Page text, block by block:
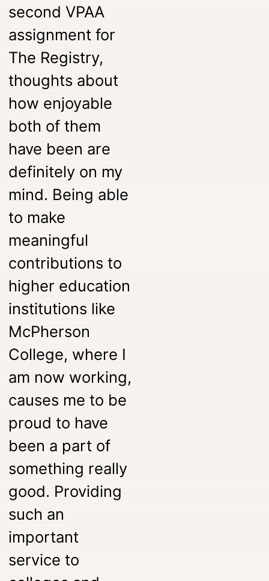
second VPAA
assignment for
The Registry,
thoughts about
how enjoyable
both of them
have been are
definitely on my
mind. Being able
to make
meaningful
contributions to
higher education
institutions like
McPherson
College, where I
am now working,
causes me to be
proud to have
been a part of
something really
good. Providing
such an
important
service to